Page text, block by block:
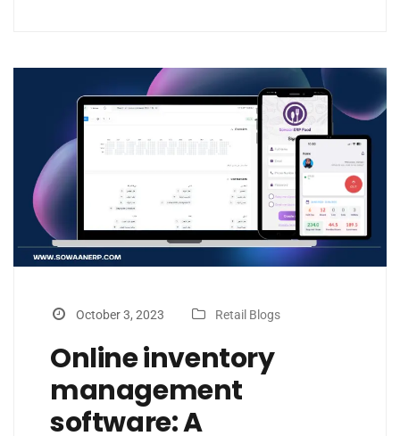
October 3, 2023 Retail Blogs
Online inventory
management
software: A